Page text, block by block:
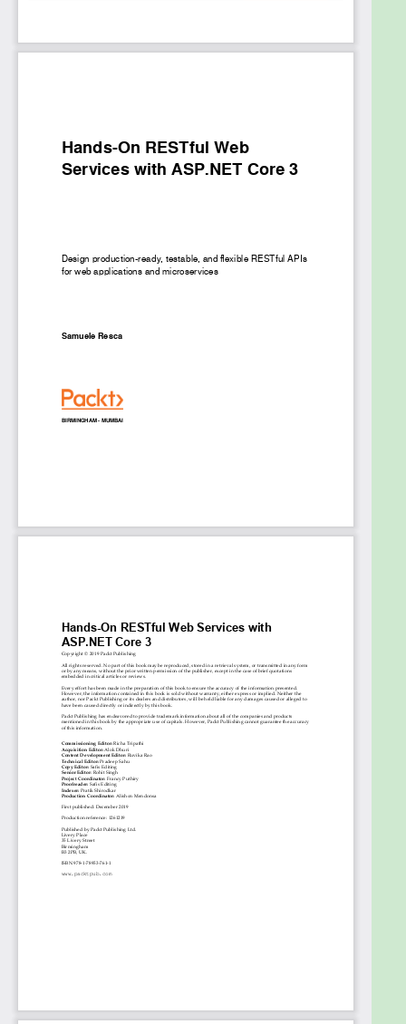
What you will learn
to build maintainable and efficient services
Implement patterns using dependency
Use ASP.NET Core's out-of-the-box tools to
Use Docker to run your ASP.NET Core web
service in an isolated and self-contained
environment
framework to improve the scalability and
performance of their applications. Basic knowledge
of C# and .NET Core will help you make the best use
of the code samples included in the book.